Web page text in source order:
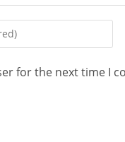
for the next time I